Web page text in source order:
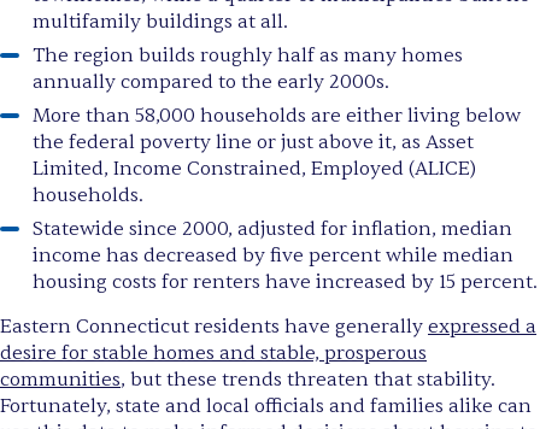
multifamily buildings at all.
The region builds roughly half as many homes
annually compared to the early 2000s.
More than 58,000 households are either living below
the federal poverty line or just above it, as Asset
Limited, Income Constrained, Employed (ALICE)
households.
Statewide since 2000, adjusted for inflation, median
income has decreased by five percent while median
housing costs for renters have increased by 15 percent.
Eastern Connecticut residents have generally expressed a
desire for stable homes and stable, prosperous
communities, but these trends threaten that stability.
Fortunately, state and local officials and families alike can